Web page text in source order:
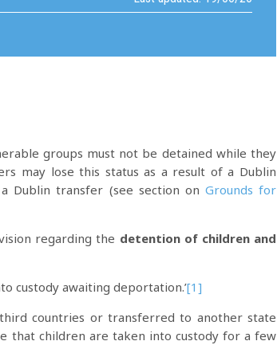
groups must not be detained while they
may lose this status as a result of a Dublin
Dublin transfer (see section on Grounds for
regarding the detention of children and
custody awaiting deportation.’[1]
countries or transferred to another state
that children are taken into custody for a few